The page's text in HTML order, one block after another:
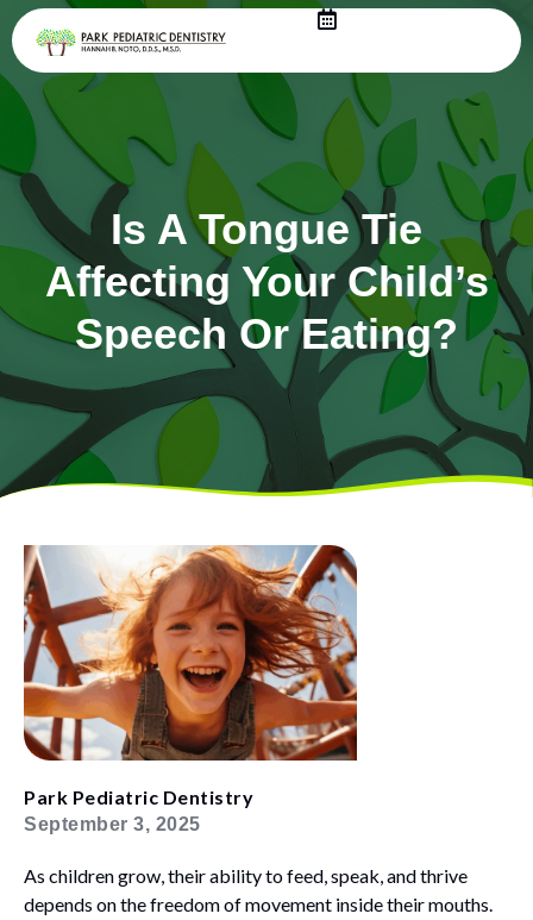
Skip
to
content
Is A Tongue Tie
Affecting Your Child’s
Speech Or Eating?
Park Pediatric Dentistry
September 3, 2025
As children grow, their ability to feed, speak, and thrive
depends on the freedom of movement inside their mouths.